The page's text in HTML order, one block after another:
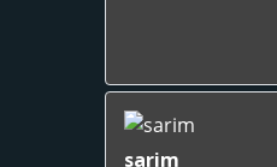
sarim